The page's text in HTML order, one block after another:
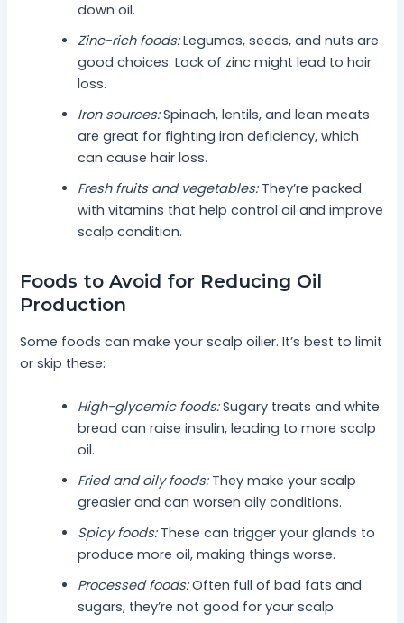
down oil.
Zinc-rich foods:Legumes, seeds, and nuts are
good choices. Lack of zinc might lead to hair
loss.
Iron sources:Spinach, lentils, and lean meats
are great for fighting iron deficiency, which
can cause hair loss.
Fresh fruits and vegetables:They’re packed
with vitamins that help control oil and improve
scalp condition.
Foods to Avoid for Reducing Oil
Production
Some foods can make your scalp oilier. It’s best to limit
or skip these:
High-glycemic foods:Sugary treats and white
bread can raise insulin, leading to more scalp
oil.
Fried and oily foods:They make your scalp
greasier and can worsen oily conditions.
Spicy foods:These can trigger your glands to
produce more oil, making things worse.
Processed foods:Often full of bad fats and
sugars, they’re not good for your scalp.